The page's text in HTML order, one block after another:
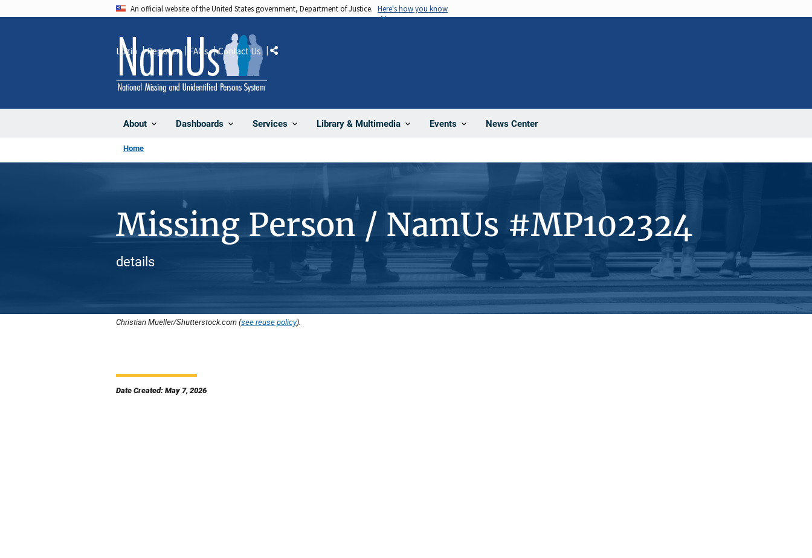
An official website of the United States government, Department of Justice. Here's how you know
About Dashboards Services Library & Multimedia Events News Center
Login Register FAQs Contact Us Share
Home
Missing Person / NamUs #MP102324
details
Christian Mueller/Shutterstock.com (see reuse policy).
Date Created: May 7, 2026